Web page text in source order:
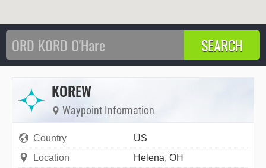
KOREW
Waypoint Information
Country
US
Location
Helena, OH